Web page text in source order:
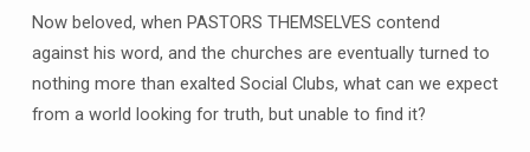
Now beloved, when PASTORS THEMSELVES contend
against his word, and the churches are eventually turned to
nothing more than exalted Social Clubs, what can we expect
from a world looking for truth, but unable to find it?